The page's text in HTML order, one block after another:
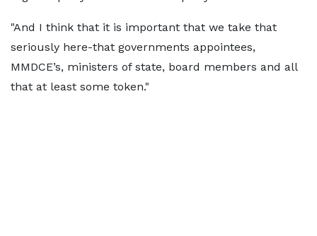
"And I think that it is important that we take that
seriously here-that governments appointees,
MMDCE’s, ministers of state, board members and all
that at least some token."